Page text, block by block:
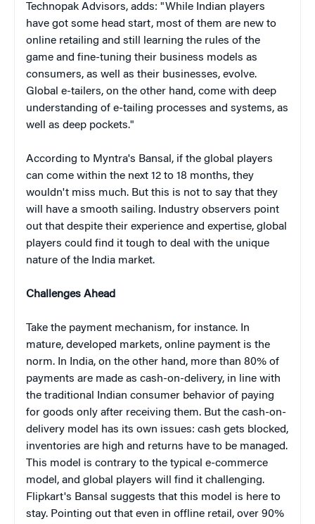
Technopak Advisors, adds: "While Indian players
have got some head start, most of them are new to
online retailing and still learning the rules of the
game and fine-tuning their business models as
consumers, as well as their businesses, evolve.
Global e-tailers, on the other hand, come with deep
understanding of e-tailing processes and systems, as
well as deep pockets."
According to Myntra's Bansal, if the global players
can come within the next 12 to 18 months, they
wouldn't miss much. But this is not to say that they
will have a smooth sailing. Industry observers point
out that despite their experience and expertise, global
players could find it tough to deal with the unique
nature of the India market.
Challenges Ahead
Take the payment mechanism, for instance. In
mature, developed markets, online payment is the
norm. In India, on the other hand, more than 80% of
payments are made as cash-on-delivery, in line with
the traditional Indian consumer behavior of paying
for goods only after receiving them. But the cash-on-
delivery model has its own issues: cash gets blocked,
inventories are high and returns have to be managed.
This model is contrary to the typical e-commerce
model, and global players will find it challenging.
Flipkart's Bansal suggests that this model is here to
stay. Pointing out that even in offline retail, over 90%